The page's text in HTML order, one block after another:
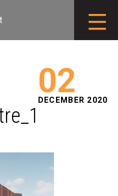
02
DECEMBER 2020